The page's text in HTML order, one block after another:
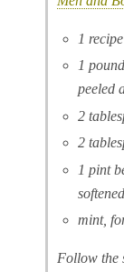
1
1
peeled
2
2
1 pint
softened
mint,
Follow the